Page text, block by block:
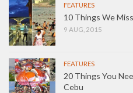
FEATURES
10 Things We
9 AUG, 2015
FEATURES
20 Things You
Cebu